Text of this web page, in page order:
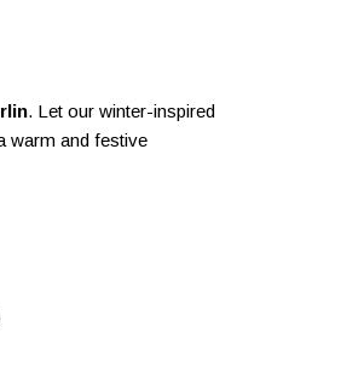
. Let our winter-inspired
warm and festive